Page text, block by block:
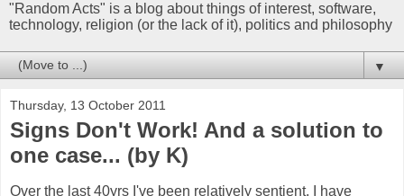
"Random Acts" is a blog about things of interest, software,
technology, religion (or the lack of it), politics and philosophy
▼
Thursday, 13 October 2011
Signs Don't Work! And a solution to
one case... (by K)
Over the last 40yrs I've been relatively sentient, I have